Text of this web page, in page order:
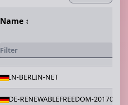
Name ↕️
IN-BERLIN-NET
DE-RENEWABLEFREEDOM-20170912